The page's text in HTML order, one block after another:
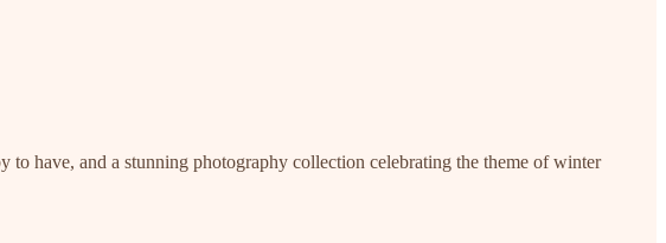
have, and a stunning photography collection celebrating the theme of winter